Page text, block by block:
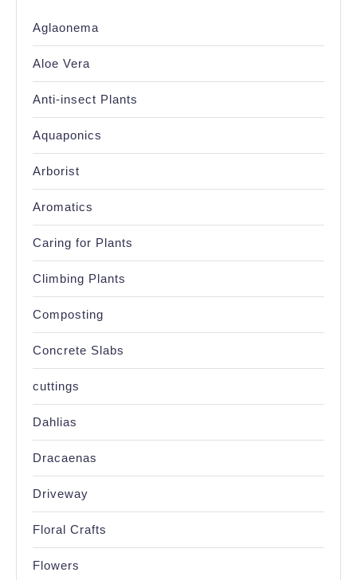
Aglaonema
Aloe Vera
Anti-insect Plants
Aquaponics
Arborist
Aromatics
Caring for Plants
Climbing Plants
Composting
Concrete Slabs
cuttings
Dahlias
Dracaenas
Driveway
Floral Crafts
Flowers